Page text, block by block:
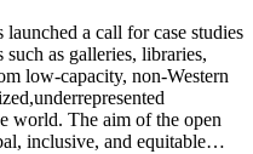
a call for case studies
as galleries, libraries,
low-capacity, non-Western
world. The aim of the open
inclusive, and equitable…